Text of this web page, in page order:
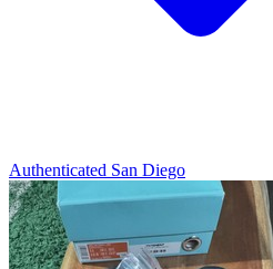
Authenticated San Diego